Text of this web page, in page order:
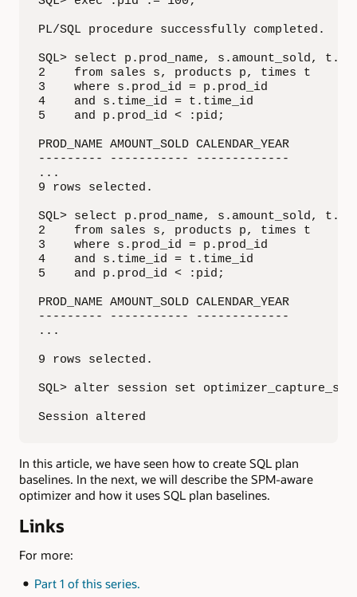
PL/SQL procedure successfully completed.
SQL> select p.prod_name, s.amount_sold,
2    from sales s, products p, times t
3    where s.prod_id = p.prod_id
4    and s.time_id = t.time_id
5    and p.prod_id < :pid;
PROD_NAME AMOUNT_SOLD CALENDAR_YEAR
--------- ----------- -------------
...
9 rows selected.
SQL> select p.prod_name, s.amount_sold,
2    from sales s, products p, times t
3    where s.prod_id = p.prod_id
4    and s.time_id = t.time_id
5    and p.prod_id < :pid;
PROD_NAME AMOUNT_SOLD CALENDAR_YEAR
--------- ----------- -------------
...
9 rows selected.
SQL> alter session set
Session altered
In this article, we have seen how to create SQL plan
baselines. In the next, we will describe the SPM-aware
optimizer and how it uses SQL plan baselines.
Links
For more:
Part 1 of this series.